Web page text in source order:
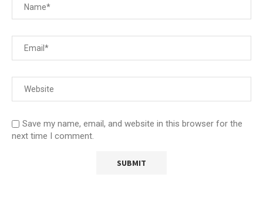
Save my name, email, and website in this browser for the
next time I comment.